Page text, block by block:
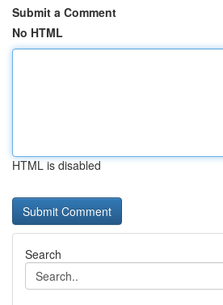
Submit a Comment
No HTML
HTML is disabled
Search